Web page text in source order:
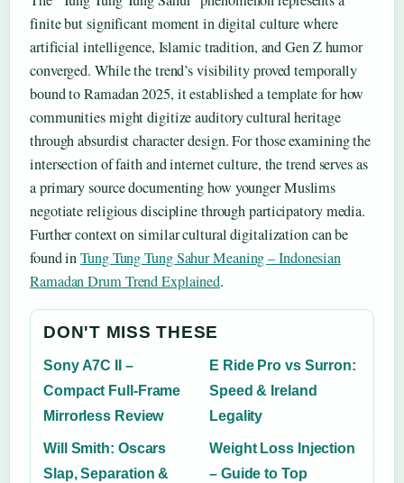
finite but significant moment in digital culture where
artificial intelligence, Islamic tradition, and Gen Z humor
converged. While the trend’s visibility proved temporally
bound to Ramadan 2025, it established a template for how
communities might digitize auditory cultural heritage
through absurdist character design. For those examining the
intersection of faith and internet culture, the trend serves as
a primary source documenting how younger Muslims
negotiate religious discipline through participatory media.
Further context on similar cultural digitalization can be
found inTung Tung Tung Sahur Meaning – Indonesian
Ramadan Drum Trend Explained.
DON'T MISS THESE
Sony A7C II –
Compact Full-Frame
Mirrorless Review
E Ride Pro vs Surron:
Speed & Ireland
Legality
Will Smith: Oscars
Slap, Separation &
Weight Loss Injection
– Guide to Top